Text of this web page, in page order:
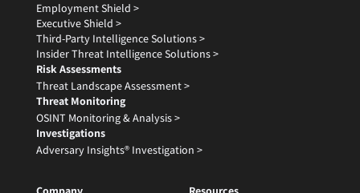
Employment Shield >
Executive Shield >
Third-Party Intelligence Solutions >
Insider Threat Intelligence Solutions >
Risk Assessments
Threat Landscape Assessment >
Threat Monitoring
OSINT Monitoring & Analysis >
Investigations
Adversary Insights® Investigation >